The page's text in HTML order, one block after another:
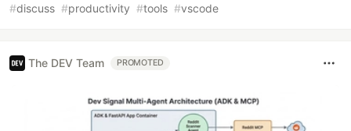
#discuss #productivity #tools #vscode
The DEV Team PROMOTED